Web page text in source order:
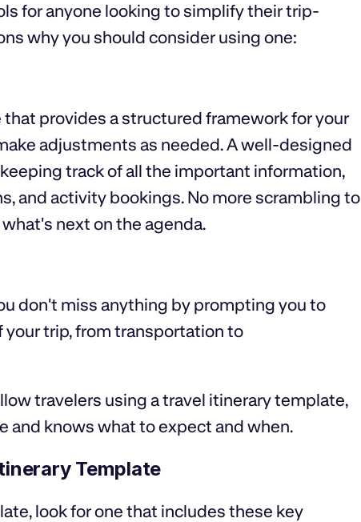
for anyone looking to simplify their trip-
why you should consider using one:
provides a structured framework for your
adjustments as needed. A well-designed
track of all the important information,
and activity bookings. No more scrambling to
next on the agenda.
don't miss anything by prompting you to
trip, from transportation to
travelers using a travel itinerary template,
and knows what to expect and when.
Template
look for one that includes these key